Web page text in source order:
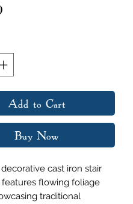
Price
Add to Cart
Buy Now
cast iron stair
flowing foliage
traditional